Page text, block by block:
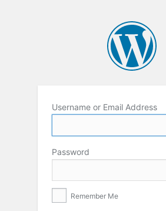
Username or Email Address
Password
Remember Me